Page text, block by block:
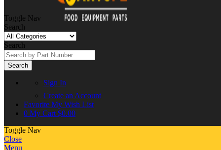
Toggle Nav
Search
Search
Search
Sign In
Create an Account
Favorite My Wish List
0 My Cart $0.00
Toggle Nav
Close
Menu